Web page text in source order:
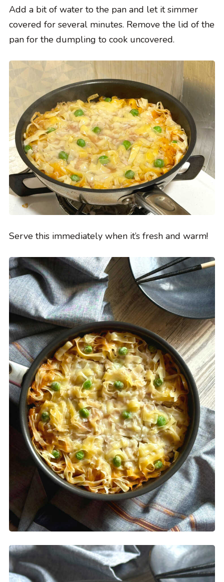
Add a bit of water to the pan and let it simmer
covered for several minutes. Remove the lid of the
pan for the dumpling to cook uncovered.
Serve this immediately when it’s fresh and warm!